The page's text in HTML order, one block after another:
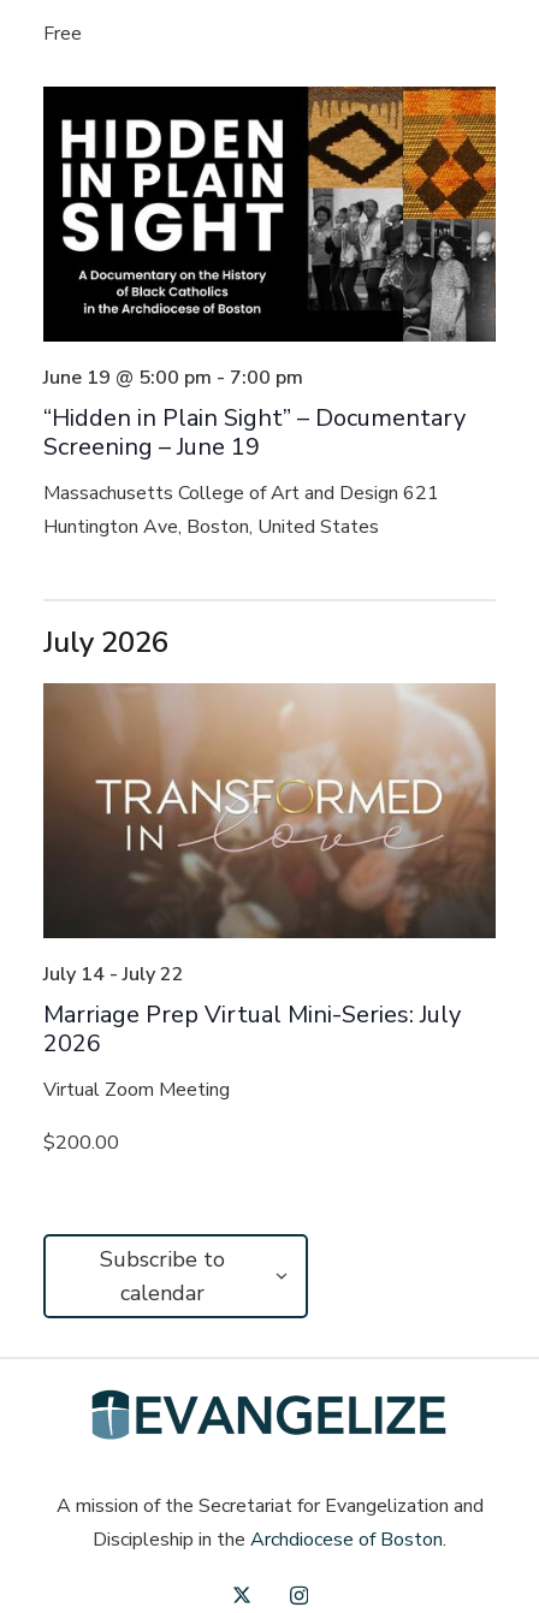
Free
“Hidden in Plain Sight” – Documentary
Screening – June 19
June 19 @ 5:00 pm - 7:00 pm
Massachusetts College of Art and Design 621
Huntington Ave, Boston, United States
July 2026
Marriage Prep Virtual Mini-Series: July
2026
July 14 -July 22
Virtual Zoom Meeting
$200.00
Subscribe to
calendar
A mission of the Secretariat for Evangelization and
Discipleship in the Archdiocese of Boston.